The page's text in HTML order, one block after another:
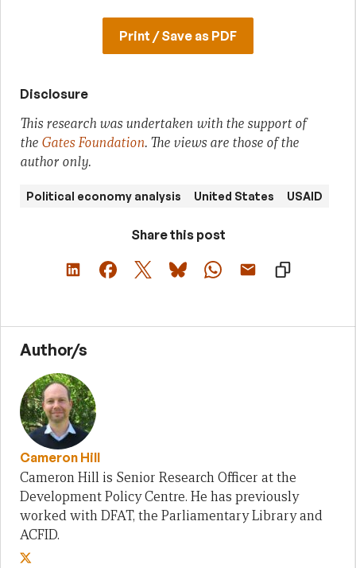
Print / Save as PDF
Disclosure
This research was undertaken with the support of
the Gates Foundation. The views are those of the
author only.
Political economy analysis United States USAID
Share this post
Author/s
Cameron Hill
Cameron Hill is Senior Research Officer at the
Development Policy Centre. He has previously
worked with DFAT, the Parliamentary Library and
ACFID.